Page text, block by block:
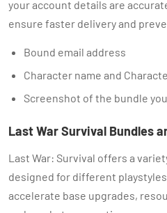
your account details are
ensure faster delivery and
Bound email address
Character name and
Screenshot of the bundle
Last War Survival Bundles
Last War: Survival offers a
designed for different
accelerate base upgrades,